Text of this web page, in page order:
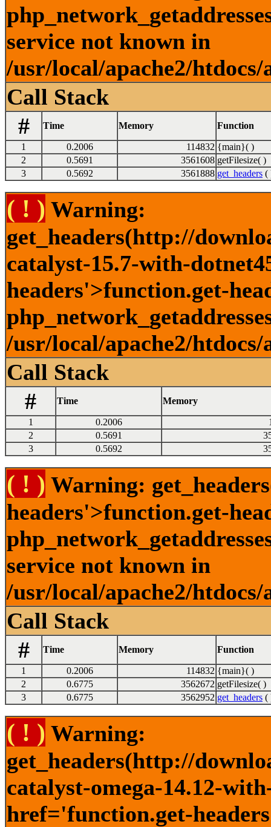
service not known in
/usr/local/apache2/
Call Stack
#
Time Memory Function
1 0.2006 114832 {main}( )
2
0.5691 3561608 getFilesize( )
3
0.5692 3561888 get_headers (
( ! ) Warning:
get_headers(http://
catalyst-15.7-with-
headers'>function.get-
/usr/local/apache2/
Call Stack
#
Time Memory
1 0.2006
2
0.5691
3
0.5692
( ! ) Warning:
headers'>function.get-
service not known in
/usr/local/apache2/
Call Stack
#
Time Memory Function
1 0.2006 114832 {main}( )
2
0.6775 3562672 getFilesize( )
3
0.6775 3562952 get_headers (
( ! ) Warning:
get_headers(http://
catalyst-omega-14.12-
href='function.get-